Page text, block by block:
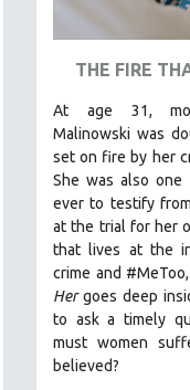
THE FIRE
At age 31,
Malinowski was
set on fire by her
She was also
ever to testify
at the trial for her
that lives at the
crime and #MeToo,
Hergoes deep
to ask a timely
must women
believed?